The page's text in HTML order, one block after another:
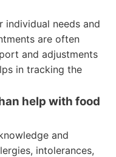
individual needs and
are often
and adjustments
in tracking the
help with food
and
intolerances,